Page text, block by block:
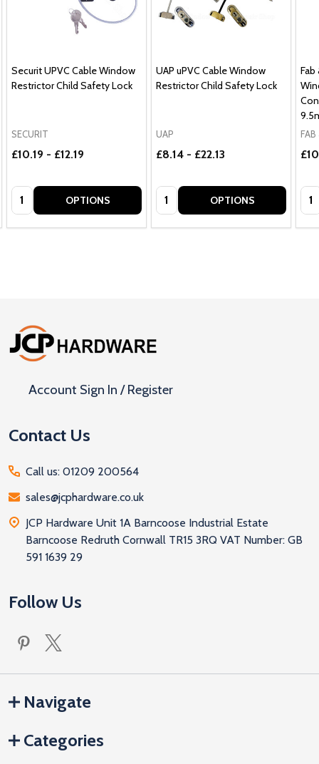
Securit UPVC Cable Window
Restrictor Child Safety Lock
SECURIT
£10.19 - £12.19
Quantity: OPTIONS
UAP uPVC Cable Window
Restrictor Child Safety Lock
UAP
£8.14 - £22.13
Quantity: OPTIONS
Fab
FAB
Footer
Start
Account Sign In / Register
Contact Us
Call us: 01209 200564
sales@jcphardware.co.uk
JCP Hardware Unit 1A Barncoose Industrial Estate
Barncoose Redruth Cornwall TR15 3RQ VAT Number: GB
591 1639 29
Follow Us
Navigate
Categories